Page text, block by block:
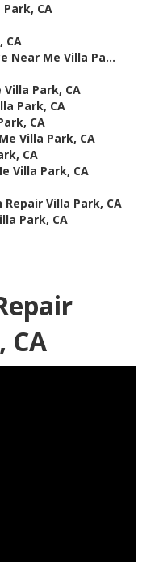
CA
CA
Near Me Villa Pa...
Park, CA
Park, CA
CA
Villa Park, CA
CA
Villa Park, CA
Villa Park, CA
Park, CA
CA